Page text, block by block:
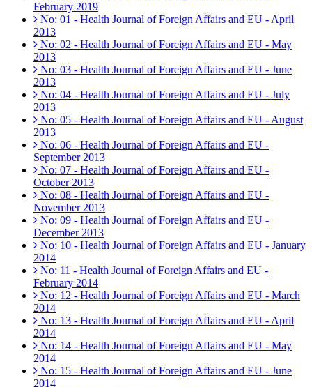
February 2019
No: 01 - Health Journal of Foreign Affairs and EU - April
2013
No: 02 - Health Journal of Foreign Affairs and EU - May
2013
No: 03 - Health Journal of Foreign Affairs and EU - June
2013
No: 04 - Health Journal of Foreign Affairs and EU - July
2013
No: 05 - Health Journal of Foreign Affairs and EU - August
2013
No: 06 - Health Journal of Foreign Affairs and EU -
September 2013
No: 07 - Health Journal of Foreign Affairs and EU -
October 2013
No: 08 - Health Journal of Foreign Affairs and EU -
November 2013
No: 09 - Health Journal of Foreign Affairs and EU -
December 2013
No: 10 - Health Journal of Foreign Affairs and EU - January
2014
No: 11 - Health Journal of Foreign Affairs and EU -
February 2014
No: 12 - Health Journal of Foreign Affairs and EU - March
2014
No: 13 - Health Journal of Foreign Affairs and EU - April
2014
No: 14 - Health Journal of Foreign Affairs and EU - May
2014
No: 15 - Health Journal of Foreign Affairs and EU - June
2014